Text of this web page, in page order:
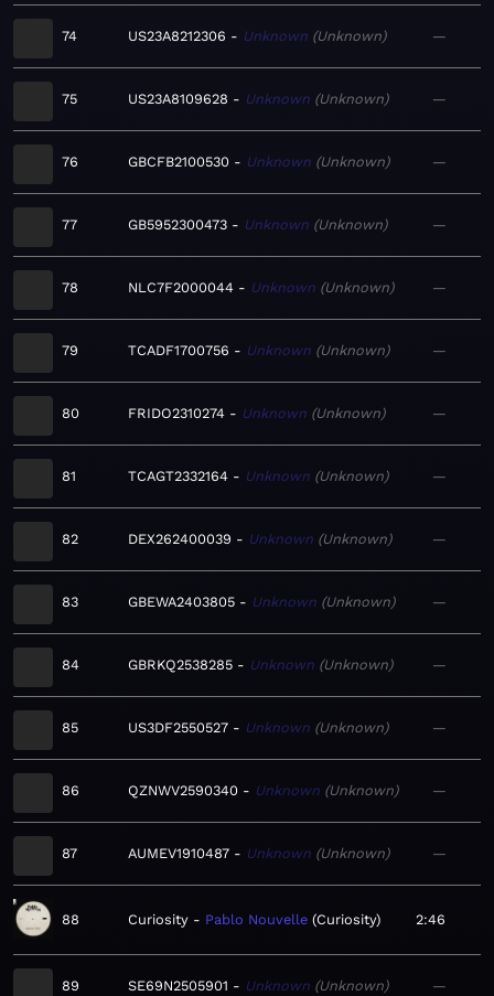
74 US23A8212306 Unknown Unknown —
75 US23A8109628 Unknown Unknown —
76 GBCFB2100530 Unknown Unknown —
77 GB5952300473 Unknown Unknown —
78 NLC7F2000044 Unknown Unknown —
79 TCADF1700756 Unknown Unknown —
80 FRIDO2310274 Unknown Unknown —
81 TCAGT2332164 Unknown Unknown —
82 DEX262400039 Unknown Unknown —
83 GBEWA2403805 Unknown Unknown —
84 GBRKQ2538285 Unknown Unknown —
85 US3DF2550527 Unknown Unknown —
86 QZNWV2590340 Unknown Unknown —
87 AUMEV1910487 Unknown Unknown —
88 Curiosity Pablo Nouvelle Curiosity 2:46
89 SE69N2505901 Unknown Unknown —